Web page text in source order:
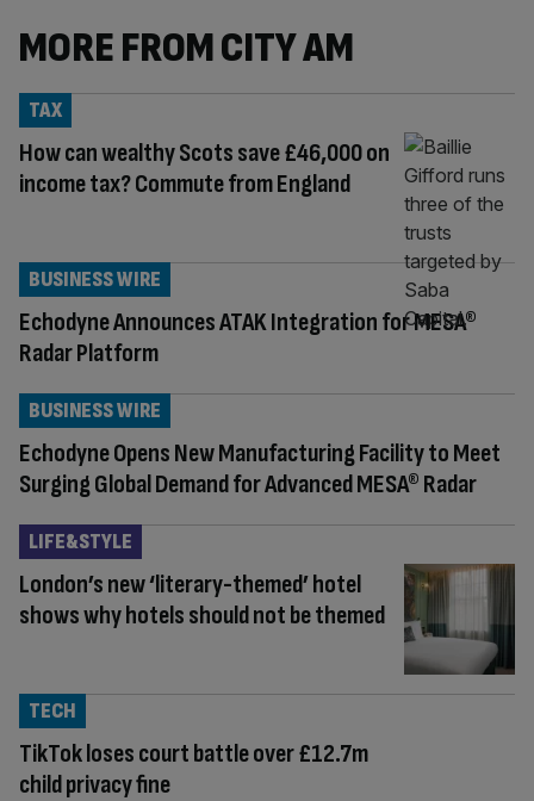
MORE FROM CITY AM
How can wealthy Scots save £46,000 on
income tax? Commute from England
TAX
Echodyne Announces ATAK Integration for MESA®
Radar Platform
BUSINESS WIRE
Echodyne Opens New Manufacturing Facility to Meet
Surging Global Demand for Advanced MESA® Radar
BUSINESS WIRE
London’s new ‘literary-themed’ hotel
shows why hotels should not be themed
LIFE&STYLE
TikTok loses court battle over £12.7m
child privacy fine
TECH